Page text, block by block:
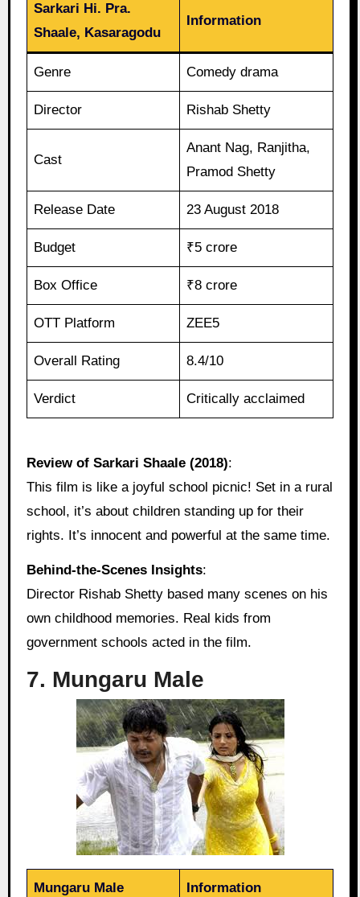
Sarkari Hi. Pra.
Shaale, Kasaragodu
Information
Genre Comedy drama
Director Rishab Shetty
Cast
Anant Nag, Ranjitha,
Pramod Shetty
Release Date 23 August 2018
Budget ₹5 crore
Box Office ₹8 crore
OTT Platform ZEE5
Overall Rating 8.4/10
Verdict Critically acclaimed
Review of Sarkari Shaale (2018):
This film is like a joyful school picnic! Set in a rural
school, it’s about children standing up for their
rights. It’s innocent and powerful at the same time.
Behind‑the‑Scenes Insights:
Director Rishab Shetty based many scenes on his
own childhood memories. Real kids from
government schools acted in the film.
7. Mungaru Male
Mungaru Male Information